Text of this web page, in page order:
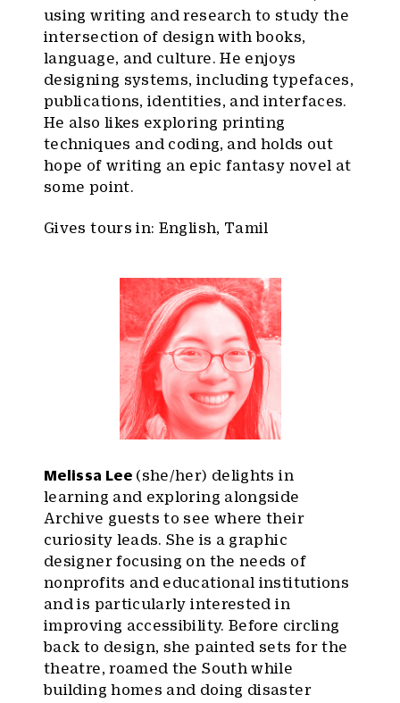
using writing and research to study the
intersection of design with books,
language, and culture. He enjoys
designing systems, including typefaces,
publications, identities, and interfaces.
He also likes exploring printing
techniques and coding, and holds out
hope of writing an epic fantasy novel at
some point.
Gives tours in: English, Tamil
Melissa Lee(she/her) delights in
learning and exploring alongside
Archive guests to see where their
curiosity leads. She is a graphic
designer focusing on the needs of
nonprofits and educational institutions
and is particularly interested in
improving accessibility. Before circling
back to design, she painted sets for the
theatre, roamed the South while
building homes and doing disaster